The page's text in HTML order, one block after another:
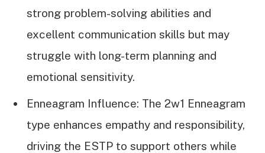
strong problem-solving abilities and
excellent communication skills but may
struggle with long-term planning and
emotional sensitivity.
Enneagram Influence: The 2w1 Enneagram
type enhances empathy and responsibility,
driving the ESTP to support others while